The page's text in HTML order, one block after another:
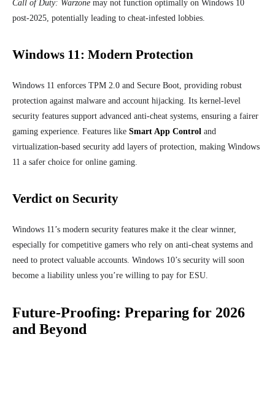
Call of Duty: Warzone may not function optimally on Windows 10
post-2025, potentially leading to cheat-infested lobbies.
Windows 11: Modern Protection
Windows 11 enforces TPM 2.0 and Secure Boot, providing robust
protection against malware and account hijacking. Its kernel-level
security features support advanced anti-cheat systems, ensuring a fairer
gaming experience. Features like Smart App Control and
virtualization-based security add layers of protection, making Windows
11 a safer choice for online gaming.
Verdict on Security
Windows 11’s modern security features make it the clear winner,
especially for competitive gamers who rely on anti-cheat systems and
need to protect valuable accounts. Windows 10’s security will soon
become a liability unless you’re willing to pay for ESU.
Future-Proofing: Preparing for 2026
and Beyond